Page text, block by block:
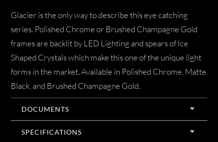
Glacier is the only way to describe this eye catching
series. Polished Chrome or Brushed Champagne Gold
frames are backlit by LED Lighting and spears of Ice
Shaped Crystals which make this one of the unique light
forms in the market. Available in Polished Chrome, Matte
Black, and Brushed Champagne Gold.
DOCUMENTS
SPECIFICATIONS